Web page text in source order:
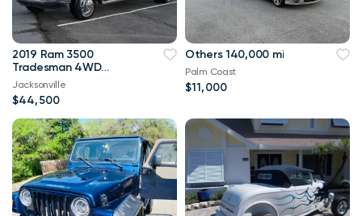
2019 Ram 3500
Tradesman 4WD
114,000 mi
Jacksonville
$44,500
Others 140,000 mi
Palm Coast
$11,000